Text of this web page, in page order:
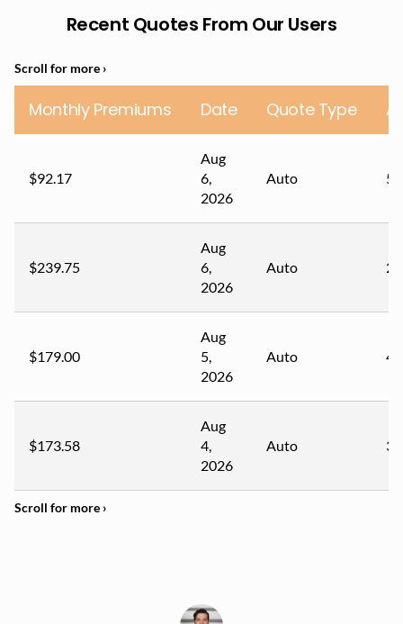
Recent Quotes From Our Users
Monthly Premiums Date Quote Type
$92.17
Aug
6,
2026
Auto 54
$239.75
Aug
6,
2026
Auto 22
$179.00
Aug
5,
2026
Auto 41
$173.58
Aug
4,
2026
Auto 32